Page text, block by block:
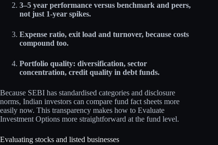
3–5 year performance versus benchmark and peers,
not just 1‑year spikes.
Expense ratio, exit load and turnover, because costs
compound too.
Portfolio quality: diversification, sector
concentration, credit quality in debt funds.
Because SEBI has standardised categories and disclosure
norms, Indian investors can compare fund fact sheets more
easily now. This transparency makes how to Evaluate
Investment Options more straightforward at the fund level.
Evaluating stocks and listed businesses